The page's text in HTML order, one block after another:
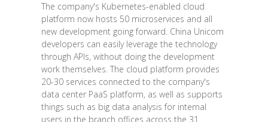
The company's Kubernetes-enabled cloud
platform now hosts 50 microservices and all
new development going forward. China Unicom
developers can easily leverage the technology
through APIs, without doing the development
work themselves. The cloud platform provides
20-30 services connected to the company's
data center PaaS platform, as well as supports
things such as big data analysis for internal
users in the branch offices across the 31